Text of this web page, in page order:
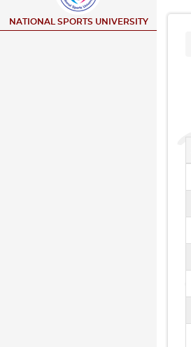
NATIONAL SPORTS UNIVERSITY